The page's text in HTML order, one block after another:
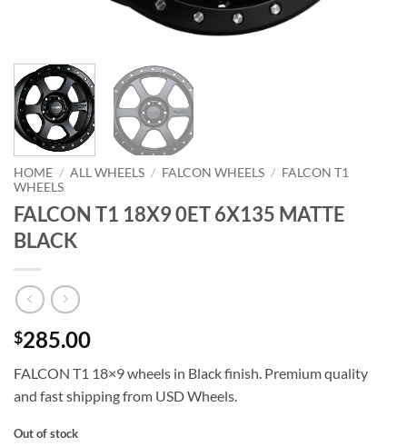
HOME / ALL WHEELS / FALCON WHEELS / FALCON T1
WHEELS
FALCON T1 18X9 0ET 6X135 MATTE
BLACK
$285.00
FALCON T1 18×9 wheels in Black finish. Premium quality
and fast shipping from USD Wheels.
Out of stock